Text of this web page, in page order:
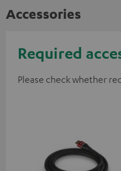
Accessories
Required
Please check whether